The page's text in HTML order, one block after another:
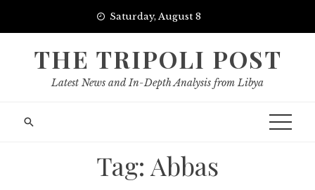
Saturday, August 8
THE TRIPOLI POST
Latest News and In-Depth Analysis from Libya
Tag: Abbas